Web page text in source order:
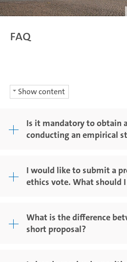
FAQ
Show content
Is it mandatory to obtain
conducting an empirical
I would like to submit a
ethics vote. What should
What is the difference
short proposal?